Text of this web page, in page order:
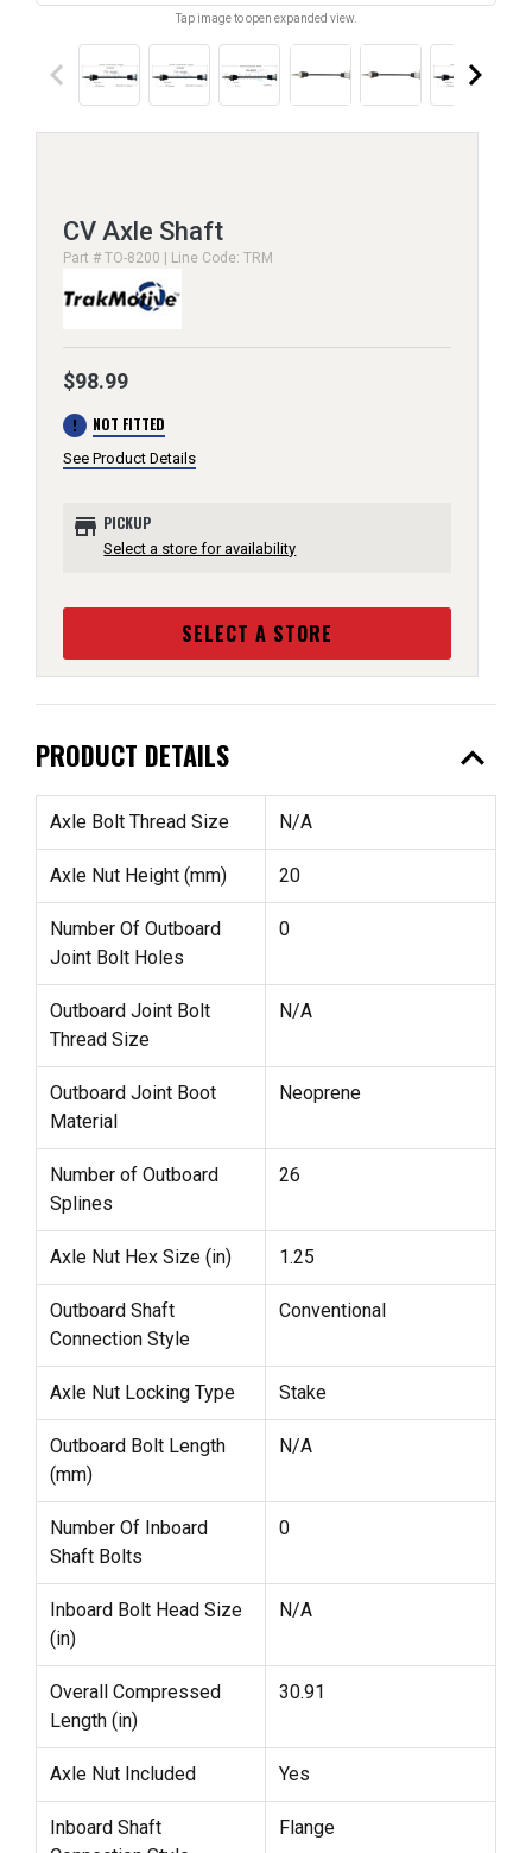
Tap image to open expanded view.
keyboard_arrow_left keyboard_arrow_right
CV Axle Shaft
Part # TO-8200 | Line Code: TRM
$98.99
error NOT FITTED
See Product Details
store PICKUP
Select a store for availability
SELECT A STORE
PRODUCT DETAILS expand_less
Axle Bolt Thread Size N/A
Axle Nut Height (mm) 20
Number Of Outboard
Joint Bolt Holes
0
Outboard Joint Bolt
Thread Size
N/A
Outboard Joint Boot
Material
Neoprene
Number of Outboard
Splines
26
Axle Nut Hex Size (in) 1.25
Outboard Shaft
Connection Style
Conventional
Axle Nut Locking Type Stake
Outboard Bolt Length
(mm)
N/A
Number Of Inboard
Shaft Bolts
0
Inboard Bolt Head Size
(in)
N/A
Overall Compressed
Length (in)
30.91
Axle Nut Included Yes
Inboard Shaft
Flange